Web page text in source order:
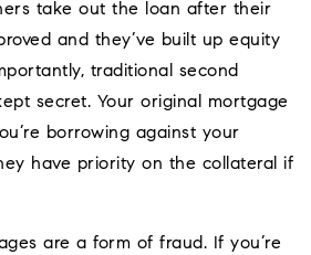
take out the loan after their
and they’ve built up equity
traditional second
secret. Your original mortgage
borrowing against your
have priority on the collateral if
are a form of fraud. If you’re